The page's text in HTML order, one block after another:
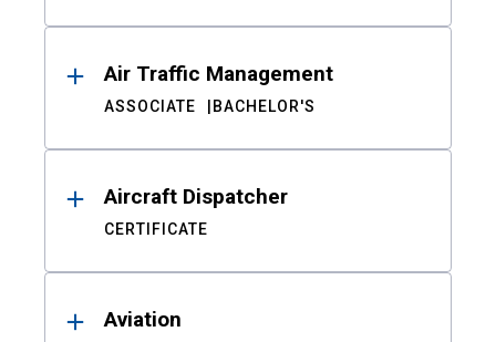
Air Traffic Management
ASSOCIATE BACHELOR'S
Aircraft Dispatcher
CERTIFICATE
Aviation